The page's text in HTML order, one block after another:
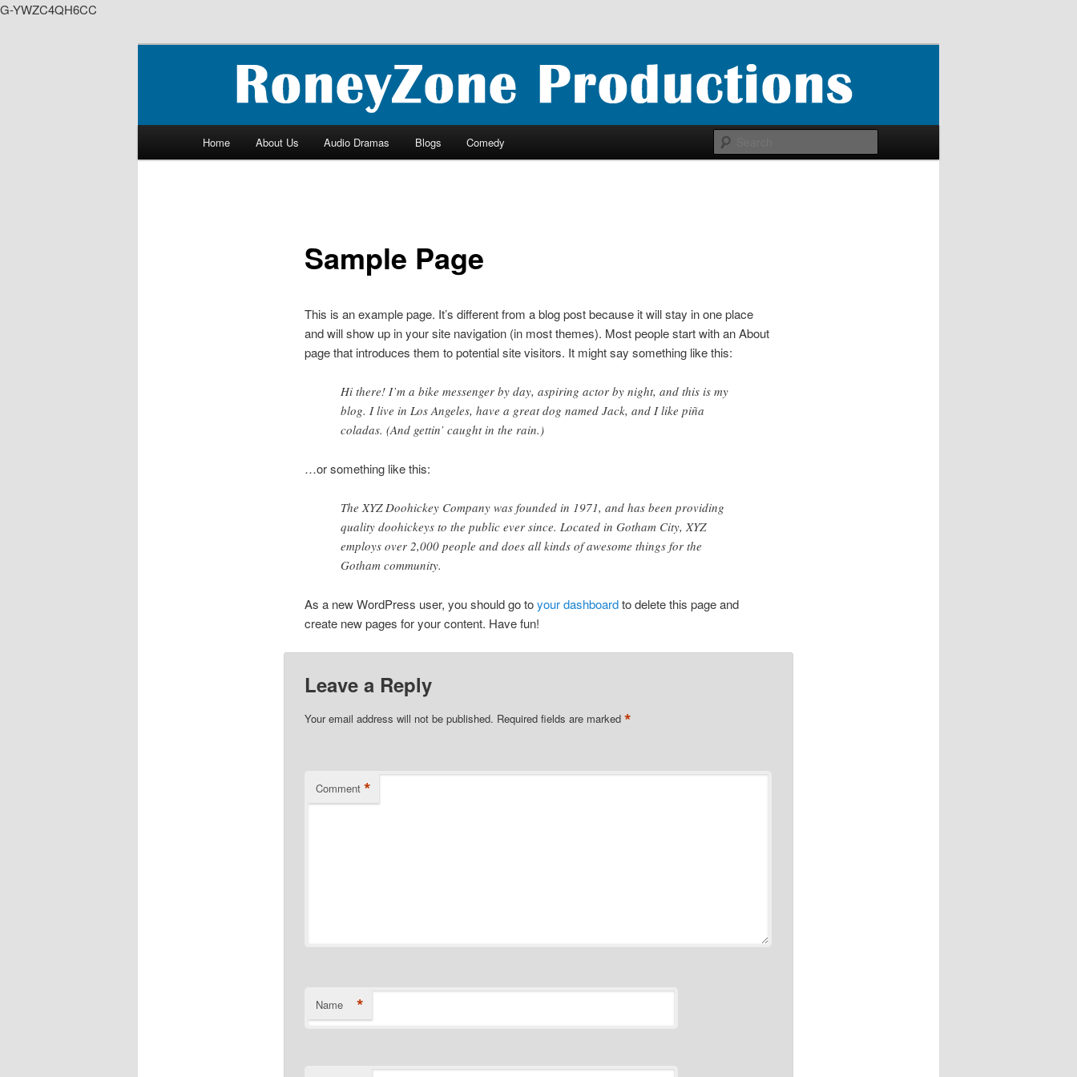
G-YWZC4QH6CC
RoneyZone Productions
Home About Us Audio Dramas Blogs Comedy
Sample Page
This is an example page. It’s different from a blog post because it will stay in one place
and will show up in your site navigation (in most themes). Most people start with an About
page that introduces them to potential site visitors. It might say something like this:
Hi there! I’m a bike messenger by day, aspiring actor by night, and this is my
blog. I live in Los Angeles, have a great dog named Jack, and I like piña
coladas. (And gettin’ caught in the rain.)
…or something like this:
The XYZ Doohickey Company was founded in 1971, and has been providing
quality doohickeys to the public ever since. Located in Gotham City, XYZ
employs over 2,000 people and does all kinds of awesome things for the
Gotham community.
As a new WordPress user, you should go toyour dashboardto delete this page and
create new pages for your content. Have fun!
Leave a Reply
Your email address will not be published. Required fields are marked *
Comment *
Name *